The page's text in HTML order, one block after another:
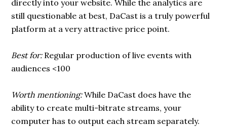
directly into your website. While the analytics are
still questionable at best, DaCast is a truly powerful
platform at a very attractive price point.
Best for:Regular production of live events with
audiences <100
Worth mentioning:While DaCast does have the
ability to create multi-bitrate streams, your
computer has to output each stream separately.